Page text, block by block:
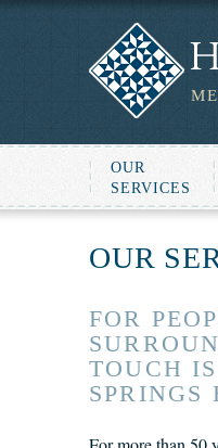
OUR
SERVICES
OUR
FOR
TOUCH
SPRINGS